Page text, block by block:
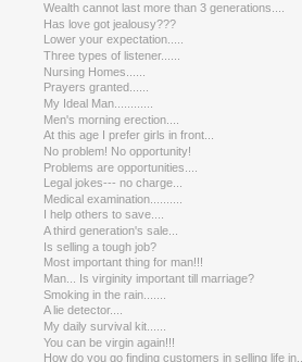
Wealth cannot last more than 3 generations....
Has love got jealousy???
Lower your expectation.....
Three types of listener......
Nursing Homes......
Prayers granted......
My Ideal Man............
Men's morning erection....
At this age I prefer girls in front...
No problem! No opportunity!
Problems are opportunities....
Legal jokes--- no charge...
Medical examination..........
I help others to save....
A third generation's sale...
Is selling a tough job?
Most important thing for man!!!
Man... Is virginity important till marriage?
Smoking in the rain.......
A lie detector....
My daily survival kit......
You can be virgin again!!!
How do you go finding customers in selling life in...